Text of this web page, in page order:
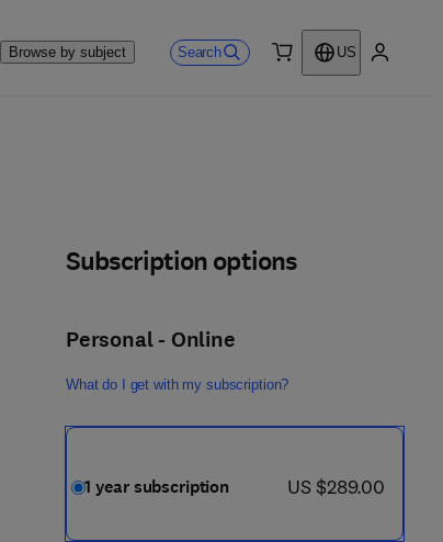
Browse by subject Search
US
Subscription options
Personal - Online
What do I get with my subscription?
1 year subscription now US $289.00
US $289.00